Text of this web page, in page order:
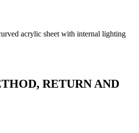
acrylic sheet with internal lighting
RETURN AND